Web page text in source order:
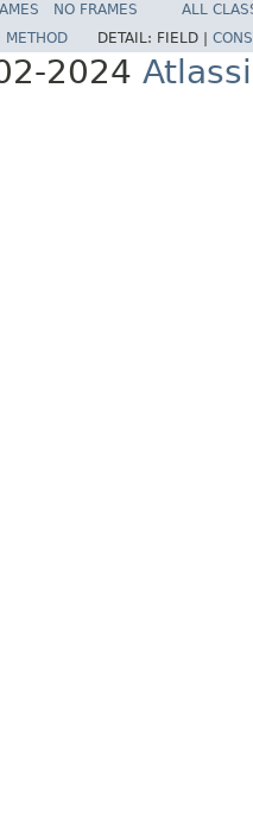
NO FRAMES
ALL
METHOD DETAIL: FIELD |
2024